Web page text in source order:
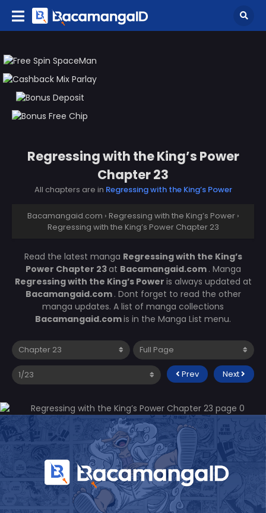
Regressing with the King’s Power
Chapter 23
All chapters are in Regressing with the King’s Power
Bacamangaid.com › Regressing with the King’s Power ›
Regressing with the King’s Power Chapter 23
Read the latest manga Regressing with the King’s
Power Chapter 23at Bacamangaid.com . Manga
Regressing with the King’s Power is always updated at
Bacamangaid.com . Dont forget to read the other
manga updates. A list of manga collections
Bacamangaid.comis in the Manga List menu.
Prev Next